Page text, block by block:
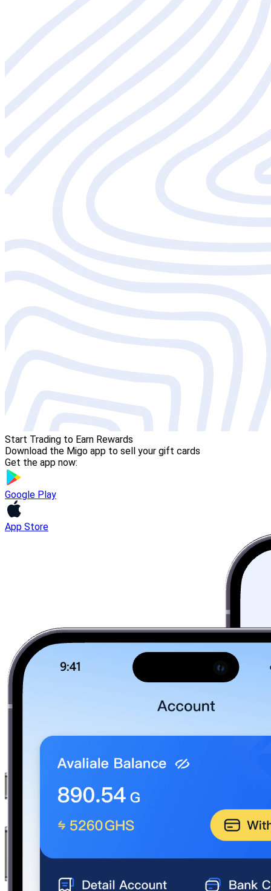
Start Trading to Earn Rewards
Download the Migo app to sell your gift cards
Get the app now:
Google Play
App Store